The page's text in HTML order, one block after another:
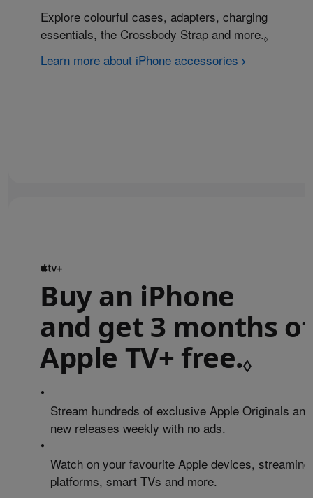
Explore colourful cases, adapters, charging
essentials, the Crossbody Strap and more.◊
Learn more about iPhone accessories
Buy an iPhone
and get 3 months of
Apple TV+ free.◊
•
Stream hundreds of exclusive Apple Originals
new releases weekly with no ads.
•
Watch on your favourite Apple devices, streaming
platforms, smart TVs and more.